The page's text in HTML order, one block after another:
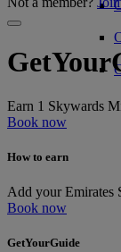
Earn 1 Skywards
Book now
How to earn
Add your Emirates
Book now
GetYourGuide